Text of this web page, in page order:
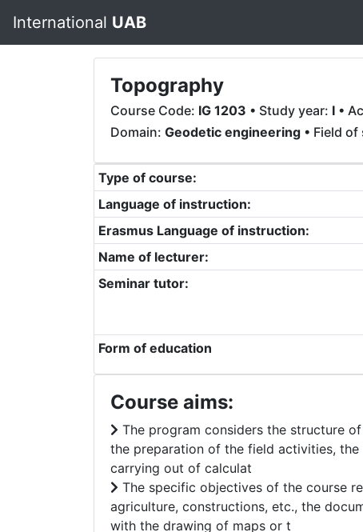
International UAB
Topography
Course Code: IG 1203 • Study year: I •
Domain: Geodetic engineering • Field
Type of course:
Language of instruction:
Erasmus Language of instruction:
Name of lecturer:
Seminar tutor:
Form of education
Course aims:
The program considers the structure
the preparation of the field activities,
carrying out of calculat
The specific objectives of the course
agriculture, constructions, etc., the
with the drawing of maps or t